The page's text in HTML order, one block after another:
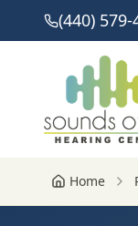
(440) 579-
Home